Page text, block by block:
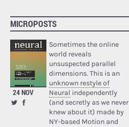
MICROPOSTS
24 NOV
Sometimes the online
world reveals
unsuspected parallel
dimensions. This is an
unknown restyle of
Neural independently
(and secretly as we never
knew about it) made by
NY-based Motion and